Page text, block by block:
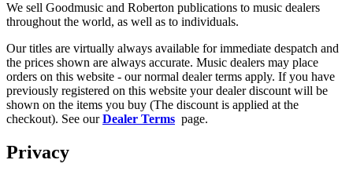
We sell Goodmusic and Roberton publications to music dealers
throughout the world, as well as to individuals.
Our titles are virtually always available for immediate despatch and
the prices shown are always accurate. Music dealers may place
orders on this website - our normal dealer terms apply. If you have
previously registered on this website your dealer discount will be
shown on the items you buy (The discount is applied at the
checkout). See ourDealer Terms page.
Privacy